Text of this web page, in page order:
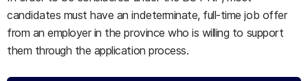
candidates must have an indeterminate, full-time job offer
from an employer in the province who is willing to support
them through the application process.​